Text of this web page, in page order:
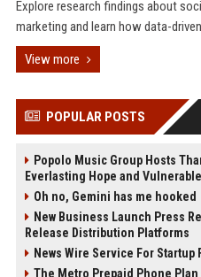
Explore research findings about
marketing and learn how data-
View more
POPULAR POSTS
Popolo Music Group Hosts
Everlasting Hope and
Oh no, Gemini has me hooked
New Business Launch Press
Release Distribution Platforms
News Wire Service For
The Metro Prepaid Phone Plan